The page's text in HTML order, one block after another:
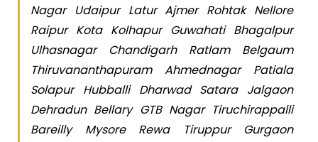
Nagar Udaipur Latur Ajmer Rohtak Nellore
Raipur Kota Kolhapur Guwahati Bhagalpur
Ulhasnagar Chandigarh Ratlam Belgaum
Thiruvananthapuram Ahmednagar Patiala
Solapur Hubballi Dharwad Satara Jalgaon
Dehradun Bellary GTB Nagar Tiruchirappalli
Bareilly Mysore Rewa Tiruppur Gurgaon